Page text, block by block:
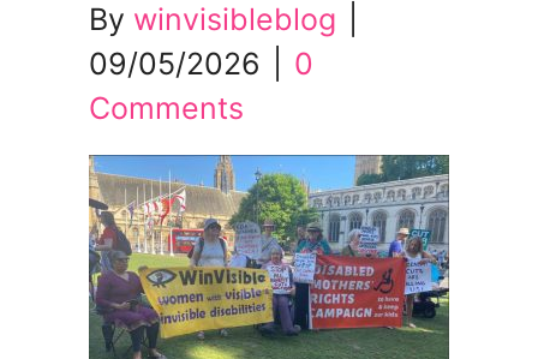
By winvisibleblog
09/05/2026
0
Comments